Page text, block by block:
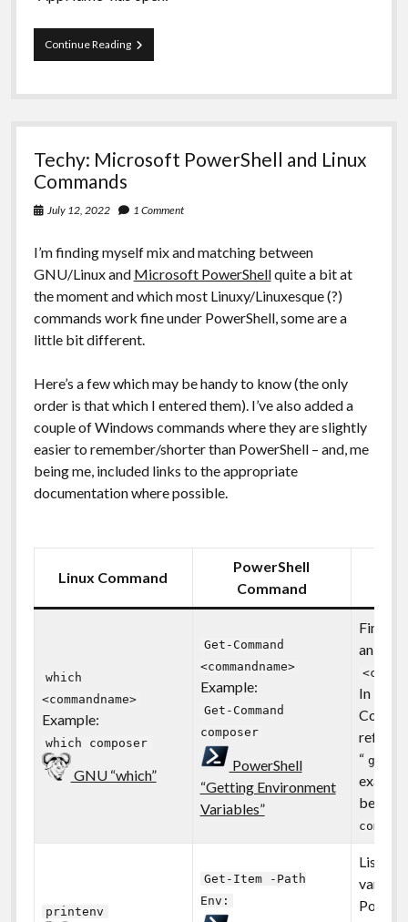
Continue ReadingWindows:
What
does
X
open?
Techy: Microsoft PowerShell and Linux
Commands
July 12, 2022 1 Comment
I’m finding myself mix and matching between
GNU/Linux and Microsoft PowerShellquite a bit at
the moment and which most Linuxy/Linuxesque (?)
commands work fine under PowerShell, some are a
little bit different.
Here’s a few which may be handy to know (the only
order is that which I entered them). I’ve also added a
couple of Windows commands where they are slightly
easier to remember/shorter than PowerShell – and, me
being me, included links to the appropriate
documentation where possible.
Linux Command
PowerShell
Command
which
<commandname>
Example:
which composer
GNU “which”
Get-Command
<commandname>
Example:
Get-Command
composer
PowerShell
“Getting Environment
Variables”
Find
an
In
“ gcm
printenv
Get-Item -Path
Env:
List all